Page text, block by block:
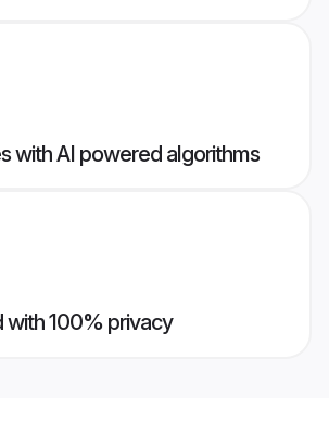
with AI powered algorithms
with 100% privacy